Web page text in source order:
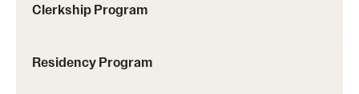
Medicine
Clerkship Program
Residency Program